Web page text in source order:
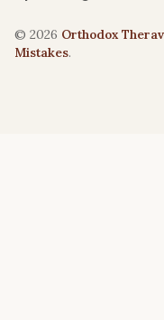
© 2026 Orthodox
Mistakes.